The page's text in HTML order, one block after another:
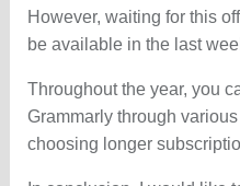
However, waiting for this
be available in the last
Throughout the year, you
Grammarly through
choosing longer